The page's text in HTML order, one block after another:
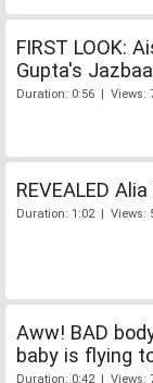
FIRST LOOK:
Gupta's Jazbaa
Duration: 0:56 | Views:
REVEALED
Duration: 1:02 | Views:
Aww! BAD
baby is flying
Duration: 0:42 | Views: